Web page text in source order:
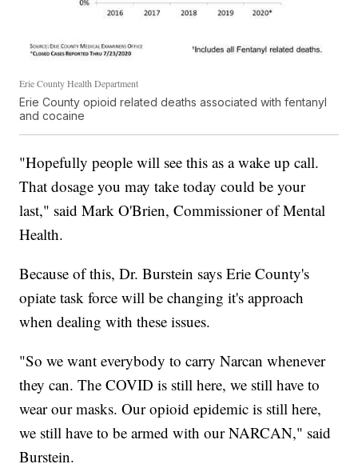
Erie County Health Department
Erie County opioid related deaths associated with fentanyl
and cocaine
"Hopefully people will see this as a wake up call.
That dosage you may take today could be your
last," said Mark O'Brien, Commissioner of Mental
Health.
Because of this, Dr. Burstein says Erie County's
opiate task force will be changing it's approach
when dealing with these issues.
"So we want everybody to carry Narcan whenever
they can. The COVID is still here, we still have to
wear our masks. Our opioid epidemic is still here,
we still have to be armed with our NARCAN," said
Burstein.